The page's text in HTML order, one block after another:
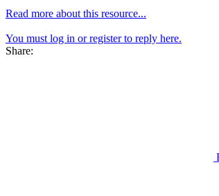
Read more about this resource...
You must log in or register to reply here.
Share: